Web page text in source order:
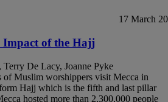
17 March
of the Hajj
De Lacy, Joanne Pyke
of Muslim worshippers visit Mecca in
Hajj which is the fifth and last pillar
hosted more than 2,300,000 people